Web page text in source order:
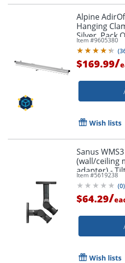
Alpine
Hanging
Silver, Pack
Item #9605380
(
$169.99/
Wish lists
Sanus
(wall/ceiling
adapter) -
speaker(s) -
Item #5619238
(0)
$64.29/
Wish lists